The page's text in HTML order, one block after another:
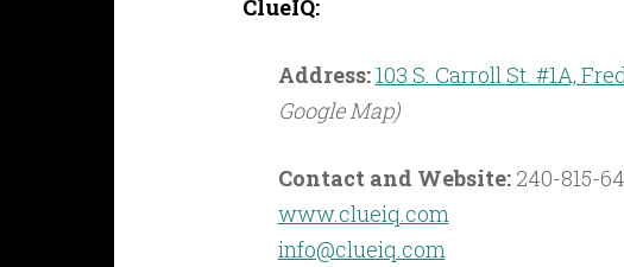
ClueIQ:
Address:103 S. Carroll St. #1A,
Google Map)
Contact and Website:240-815-
www.clueiq.com
info@clueiq.com